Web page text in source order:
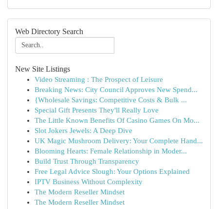
Web Directory Search
New Site Listings
Video Streaming : The Prospect of Leisure
Breaking News: City Council Approves New Spend...
{Wholesale Savings: Competitive Costs & Bulk ...
Special Gift Presents They'll Really Love
The Little Known Benefits Of Casino Games On Mo...
Slot Jokers Jewels: A Deep Dive
UK Magic Mushroom Delivery: Your Complete Hand...
Blooming Hearts: Female Relationship in Moder...
Build Trust Through Transparency
Free Legal Advice Slough: Your Options Explained
IPTV Business Without Complexity
The Modern Reseller Mindset
The Modern Reseller Mindset